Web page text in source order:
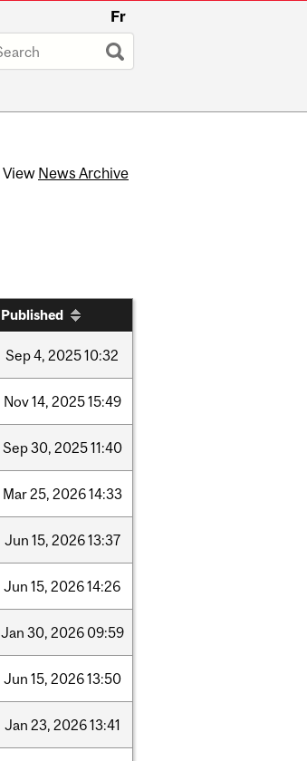
Fr
View News Archive
Published
Sep4, 202510:32
Nov14, 202515:49
Sep30, 202511:40
Mar25, 202614:33
Jun 15, 202613:37
Jun 15, 202614:26
Jan 30, 2026 09:59
Jun 15, 202613:50
Jan 23, 202613:41